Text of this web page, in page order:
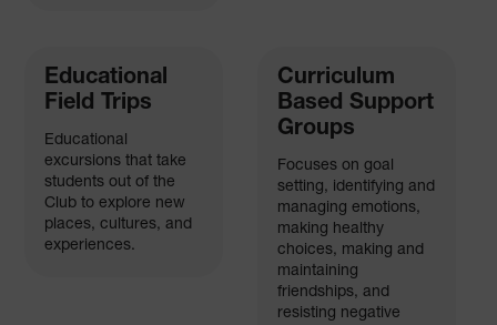
Educational
Field Trips
Educational
excursions that take
students out of the
Club to explore new
places, cultures, and
experiences.
Curriculum
Based Support
Groups
Focuses on goal
setting, identifying and
managing emotions,
making healthy
choices, making and
maintaining
friendships, and
resisting negative